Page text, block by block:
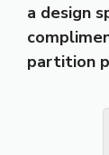
a design
partition